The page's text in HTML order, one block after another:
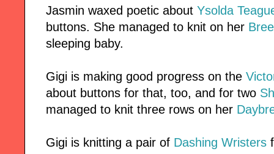
Jasmin waxed poetic about Ysolda
buttons. She managed to knit on her
sleeping baby.
Gigi is making good progress on the
about buttons for that, too, and for two
managed to knit three rows on her
Gigi is knitting a pair of Dashing Wristers